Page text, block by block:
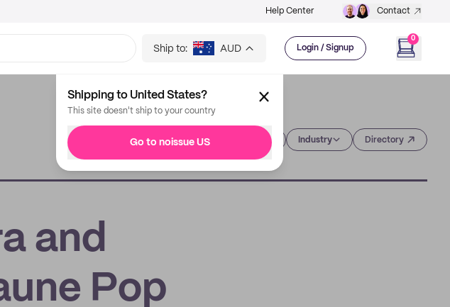
Help Center Contact
Ship to: AUD Login / Signup
0
Shipping to United States?
This site doesn't ship to your country
Go to noissue US Industry Directory
and
Pop